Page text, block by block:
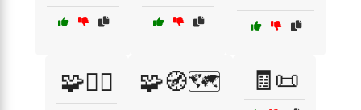
🧩🧗‍♀️ 🧩🧭🗺️ 🧾📜